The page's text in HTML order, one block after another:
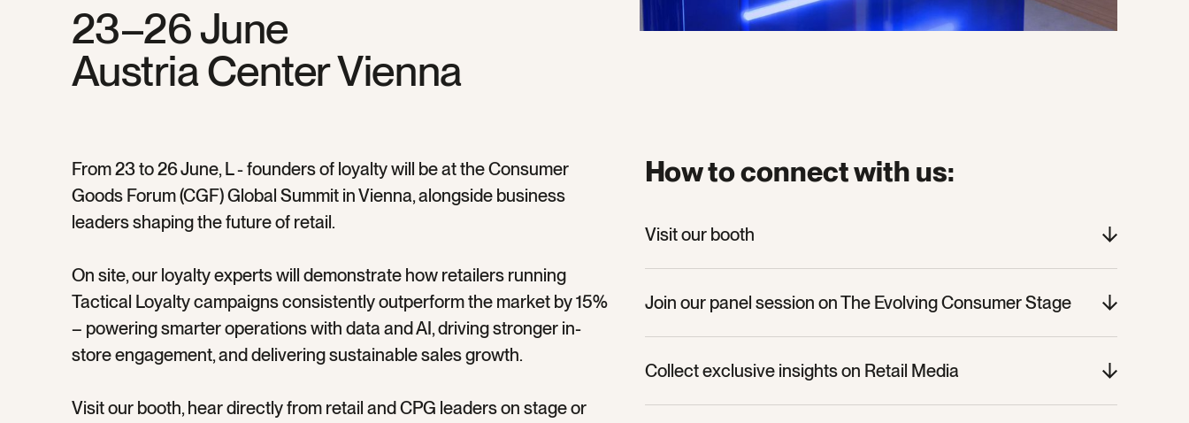
23–26 June
Austria Center Vienna
From 23 to 26 June, L - founders of loyalty will be at the Consumer
Goods Forum (CGF) Global Summit in Vienna, alongside business
leaders shaping the future of retail.
On site, our loyalty experts will demonstrate how retailers running
Tactical Loyalty campaigns consistently outperform the market by 15%
– powering smarter operations with data and AI, driving stronger in-
store engagement, and delivering sustainable sales growth.
Visit our booth, hear directly from retail and CPG leaders on stage or
How to connect with us:
Visit our booth
Join our panel session on The Evolving Consumer Stage
Join our panel session on The Evolving Consumer Stage
Collect exclusive insights on Retail Media
Collect exclusive insights on Retail Media